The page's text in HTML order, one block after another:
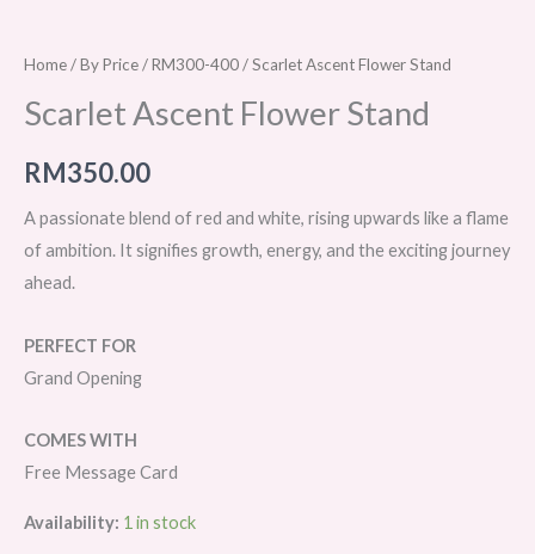
Home/By Price/RM300-400/ Scarlet Ascent Flower Stand
Scarlet Ascent Flower Stand
RM350.00
A passionate blend of red and white, rising upwards like a flame
of ambition. It signifies growth, energy, and the exciting journey
ahead.
PERFECT FOR
Grand Opening
COMES WITH
Free Message Card
Availability: 1 in stock